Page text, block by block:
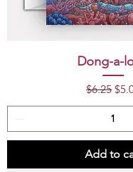
Dong-a-
Regular
$6.25
Add to